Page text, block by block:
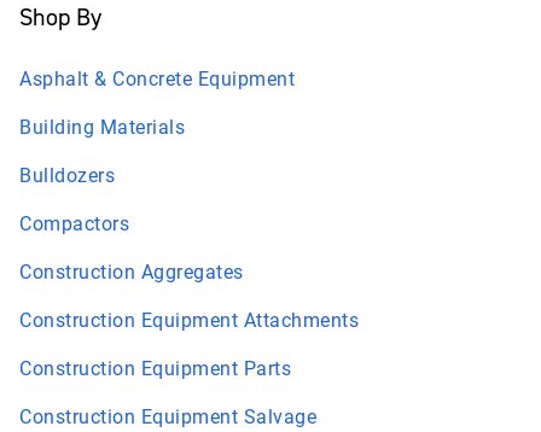
Shop By
Asphalt & Concrete Equipment
Building Materials
Bulldozers
Compactors
Construction Aggregates
Construction Equipment Attachments
Construction Equipment Parts
Construction Equipment Salvage